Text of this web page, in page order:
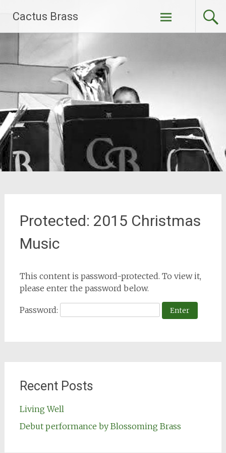
content
Cactus Brass
Protected: 2015 Christmas
Music
This content is password-protected. To view it,
please enter the password below.
Password:
Recent Posts
Living Well
Debut performance by Blossoming Brass